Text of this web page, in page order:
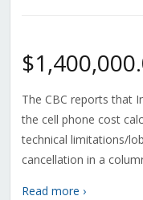
The CBC reports that
the cell phone cost
technical limitations/
cancellation in a
Read more ›